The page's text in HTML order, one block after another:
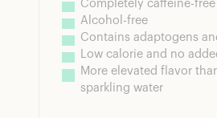
Completely caffeine-free
Alcohol-free
Contains adaptogens
Low calorie and no
More elevated flavor
sparkling water